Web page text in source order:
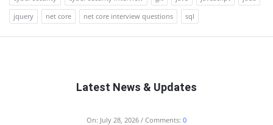
jquery
net core net core interview questions sql
Latest News & Updates
On: July 28, 2026 Comments: 0